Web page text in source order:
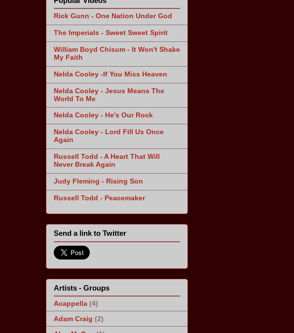
Rick Gunn - One Nation Under God
The Imperials - Sweet Sweet Spirit
William Boyd Chisum - It Won't Shake
My Faith
Nelda Cooley -If You Miss Heaven
Nelda Cooley - Jesus Means The
World To Me
Nelda Cooley - He's Our Rock
Nelda Cooley - Lord Fill Us Once
Again
Russell Todd - A Heart That Will
Never Break Again
Judy Fleming - Rising Son
Russell Todd - Peacemaker
Send a link to Twitter
Artists - Groups
Acappella (4)
Adam Craig (2)